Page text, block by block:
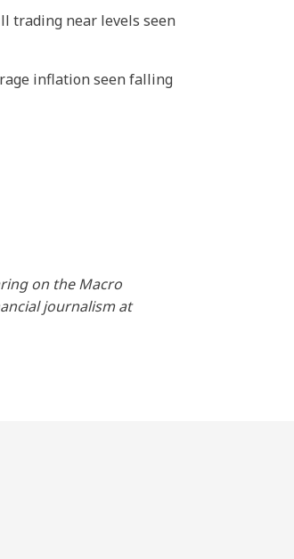
trading near levels seen
inflation seen falling
on the Macro
journalism at